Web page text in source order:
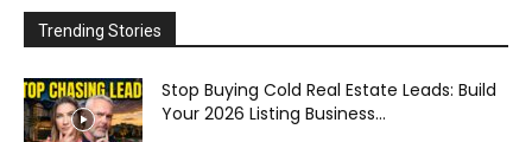
Trending Stories
Stop Buying Cold Real Estate Leads: Build
Your 2026 Listing Business...